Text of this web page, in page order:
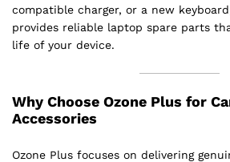
compatible charger, or a new
provides reliable laptop spare parts
life of your device.
Why Choose Ozone Plus for
Accessories
Ozone Plus focuses on delivering